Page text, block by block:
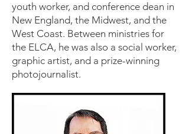
youth worker, and conference dean in
New England, the Midwest, and the
West Coast. Between ministries for
the ELCA, he was also a social worker,
graphic artist, and a prize-winning
photojournalist.